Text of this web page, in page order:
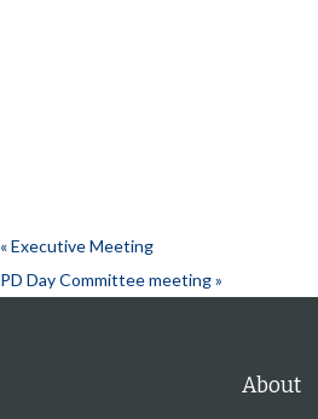
«Executive Meeting
PD Day Committee meeting»
About